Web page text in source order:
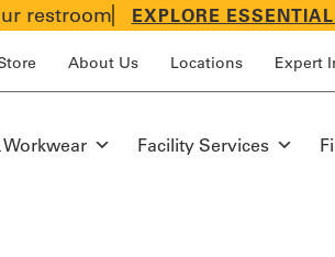
restroom EXPLORE
About Us Locations Expert
Facility Services